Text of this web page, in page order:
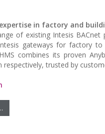
in factory and
of existing Intesis
gateways for factory
combines its proven
trusted by